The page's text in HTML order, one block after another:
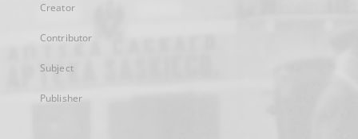
Creator
Contributor
Subject
Publisher